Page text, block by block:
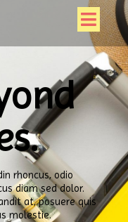
rhoncus, odio
diam sed dolor.
at, posuere quis
molestie.